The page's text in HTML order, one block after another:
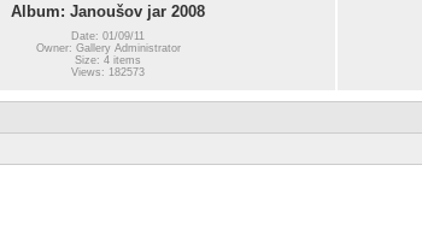
Album: Janoušov jar 2008
Date: 01/09/11
Owner: Gallery Administrator
Size: 4 items
Views: 182573